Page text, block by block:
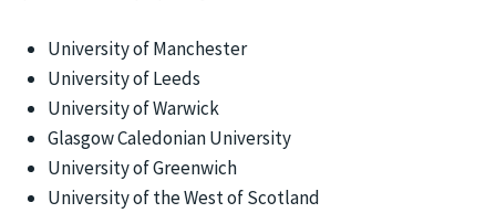
University of Manchester
University of Leeds
University of Warwick
Glasgow Caledonian University
University of Greenwich
University of the West of Scotland